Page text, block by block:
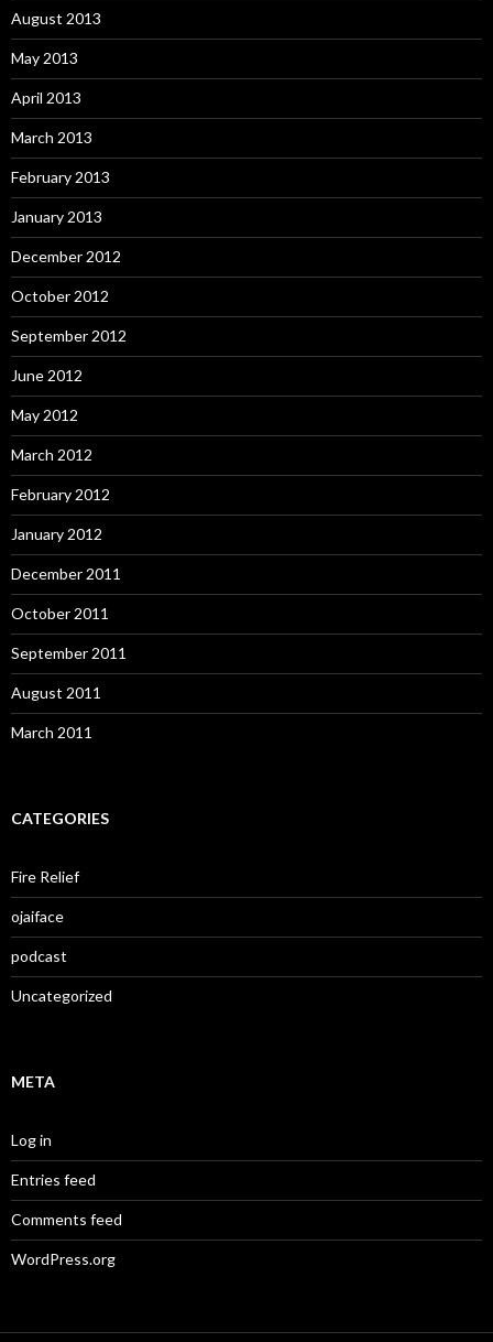
August 2013
May 2013
April 2013
March 2013
February 2013
January 2013
December 2012
October 2012
September 2012
June 2012
May 2012
March 2012
February 2012
January 2012
December 2011
October 2011
September 2011
August 2011
March 2011
CATEGORIES
Fire Relief
ojaiface
podcast
Uncategorized
META
Log in
Entries feed
Comments feed
WordPress.org